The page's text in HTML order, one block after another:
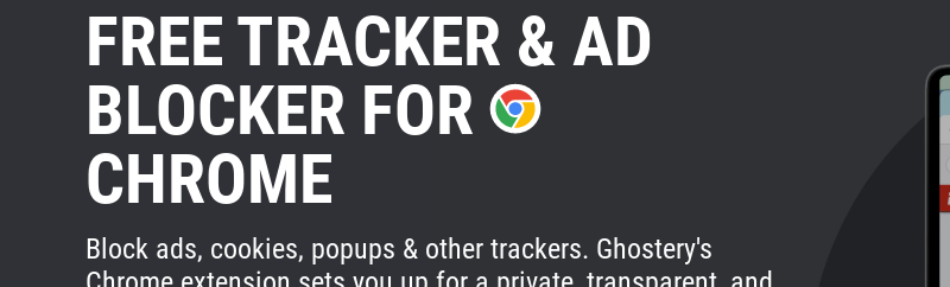
FREE TRACKER & AD
BLOCKER FOR
CHROME
Block ads, cookies, popups & other trackers. Ghostery's